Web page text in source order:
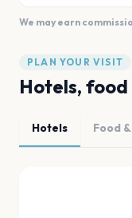
We may earn
PLAN YOUR VISIT
Hotels,
Hotels Food